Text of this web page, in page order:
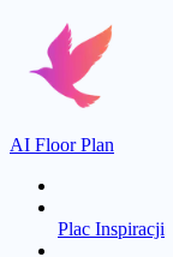
AI Floor Plan
Plac Inspiracji